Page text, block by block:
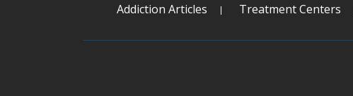
Addiction Articles Treatment Centers